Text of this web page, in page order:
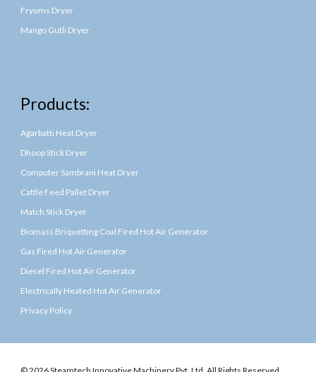
Fryums Dryer
Mango Gutli Dryer
Products:
Agarbatti Heat Dryer
Dhoop Stick Dryer
Computer Sambrani Heat Dryer
Cattle Feed Pallet Dryer
Match Stick Dryer
Biomass Briquetting Coal Fired Hot Air Generator
Gas Fired Hot Air Generator
Diesel Fired Hot Air Generator
Electrically Heated Hot Air Generator
Privacy Policy